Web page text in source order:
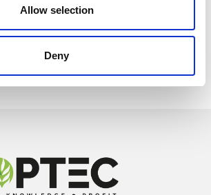
Allow selection
Deny